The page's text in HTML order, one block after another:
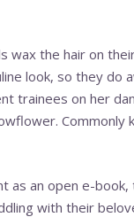
wax the hair on
look, so they do
trainees on her
as an open e-
with their